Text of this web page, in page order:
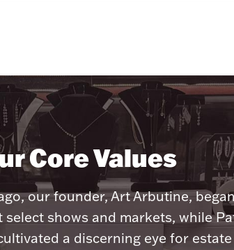
Core Values
our founder, Art Arbutine,
shows and markets, while
a discerning eye for estate